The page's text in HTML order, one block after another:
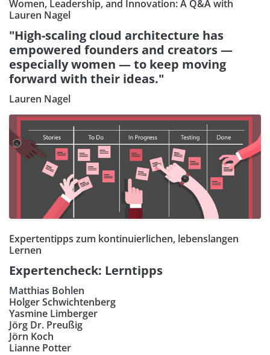
Women, Leadership, and Innovation: A Q&A with
Lauren Nagel
"High-scaling cloud architecture has
empowered founders and creators —
especially women — to keep moving
forward with their ideas."
Lauren Nagel
Expertentipps zum kontinuierlichen, lebenslangen
Lernen
Expertencheck: Lerntipps
Matthias Bohlen
Holger Schwichtenberg
Yasmine Limberger
Jörg Dr. Preußig
Jörn Koch
Lianne Potter